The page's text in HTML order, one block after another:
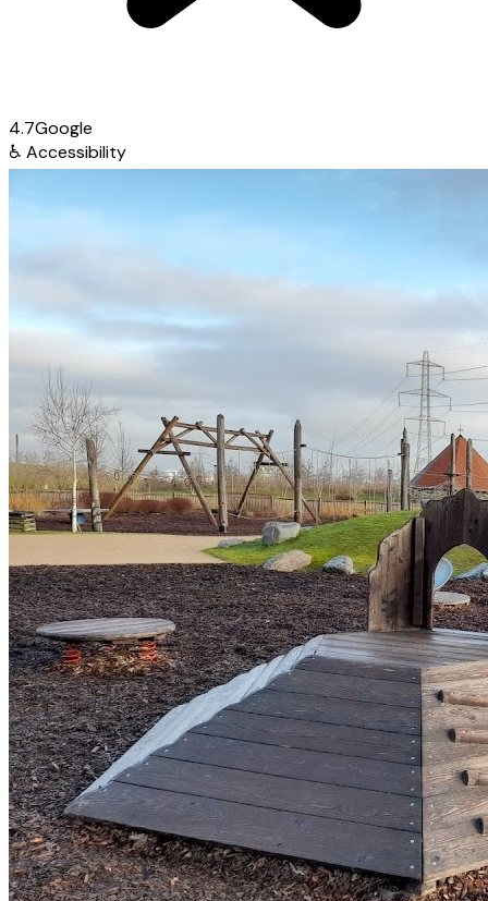
4.7Google
♿ Accessibility